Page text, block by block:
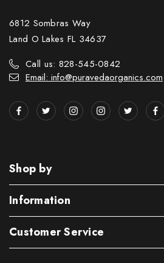
6812 Sombras Way
Land O Lakes FL 34637
Call us: 828-545-0842
Email: info@puravedaorganics.com
Shop by
Information
Customer Service